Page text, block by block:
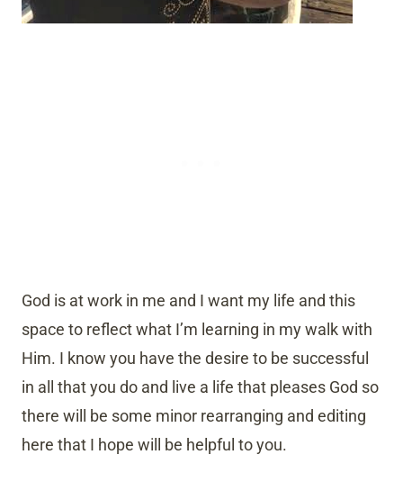
God is at work in me and I want my life and this
space to reflect what I’m learning in my walk with
Him. I know you have the desire to be successful
in all that you do and live a life that pleases God so
there will be some minor rearranging and editing
here that I hope will be helpful to you.